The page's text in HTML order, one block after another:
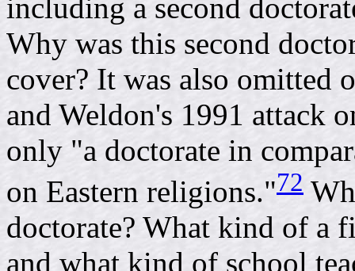
including a second
Why was this second
cover? It was also omitted
and Weldon's 1991 attack
only "a doctorate in
on Eastern religions."72
doctorate? What kind of a
and what kind of school